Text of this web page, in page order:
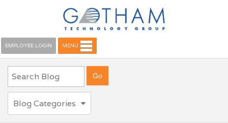
EMPLOYEE LOGIN MENU
Blog Categories